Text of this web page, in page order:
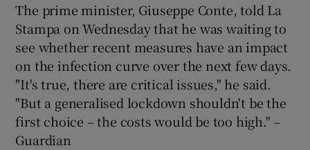
The prime minister, Giuseppe Conte, told La
Stampa on Wednesday that he was waiting to
see whether recent measures have an impact
on the infection curve over the next few days.
"It's true, there are critical issues," he said.
"But a generalised lockdown shouldn't be the
first choice – the costs would be too high." –
Guardian